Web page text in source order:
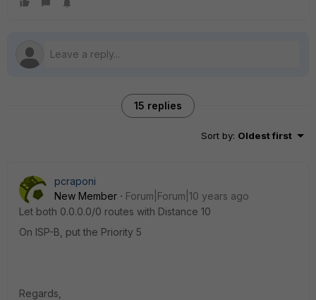
15 replies
Sort by: Oldest first
pcraponi
New Member
Forum|Forum|10 years ago
Let both 0.0.0.0/0 routes with Distance 10
On ISP-B, put the Priority 5
Regards,